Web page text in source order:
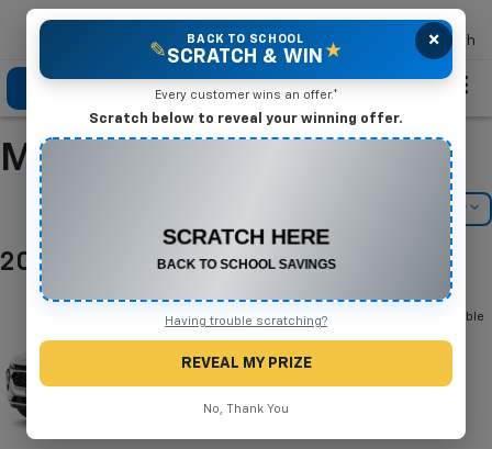
Mike Terry Chevrolet Search
Directions Search
Manufacturer Incentives
Model Filter
2025 Chevrolet Trax
Below you will find all cash and
rebate incentives currently available
×
✎
BACK TO SCHOOL
SCRATCH & WIN ★
Every customer wins an offer.*
Scratch below to reveal your winning offer.
Any New or Used Vehicle
Complete the form below to claim your prize.
Having trouble scratching?
REVEAL MY PRIZE
No, Thank You